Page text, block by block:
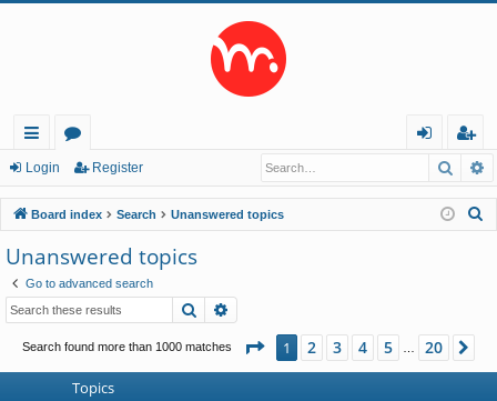
ui
ck
lin
ks
or
u
m
s
in
eg
ist
er
Login Register
Board index Search Unanswered topics
Unanswered topics
Go to advanced search
Search
Search found more than 1000 matches Page 1of20
1 2 3 4 5 20
Topics